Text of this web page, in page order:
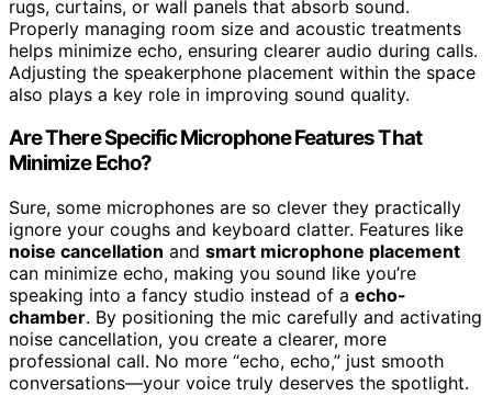
rugs, curtains, or wall panels that absorb sound.
Properly managing room size and acoustic treatments
helps minimize echo, ensuring clearer audio during calls.
Adjusting the speakerphone placement within the space
also plays a key role in improving sound quality.
Are There Specific Microphone Features That
Minimize Echo?
Sure, some microphones are so clever they practically
ignore your coughs and keyboard clatter. Features like
noise cancellation and smart microphone placement
can minimize echo, making you sound like you’re
speaking into a fancy studio instead of a echo-
chamber. By positioning the mic carefully and activating
noise cancellation, you create a clearer, more
professional call. No more “echo, echo,” just smooth
conversations—your voice truly deserves the spotlight.